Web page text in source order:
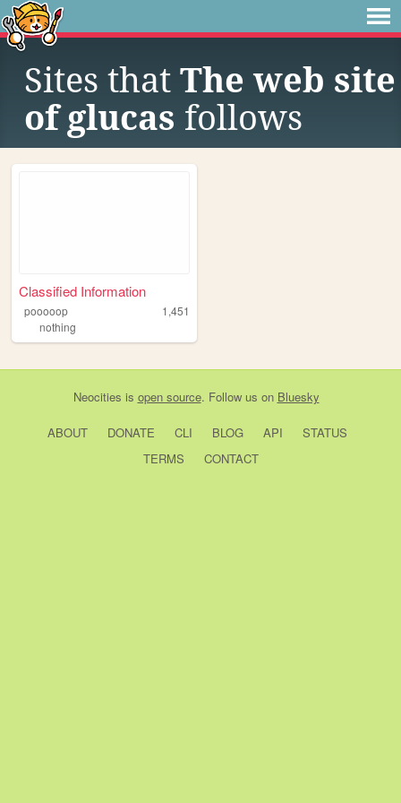
Sites that The web site
of glucas follows
Classified Information
pooooop
1,451
nothing
Neocities is open source. Follow us on Bluesky
ABOUT DONATE CLI BLOG API
STATUS
TERMS
CONTACT